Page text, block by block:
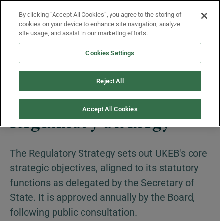
Menu
Regulatory Strategy
The Regulatory Strategy sets out UKEB's core
strategic objectives, aligned to its statutory
functions as delegated by the Secretary of
State. It is approved annually by the Board,
following public consultation.
By clicking “Accept All Cookies”, you agree to the storing of
cookies on your device to enhance site navigation, analyze
site usage, and assist in our marketing efforts.
Cookies Settings
Reject All
Accept All Cookies